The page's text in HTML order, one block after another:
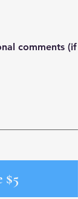
comments (if
$5